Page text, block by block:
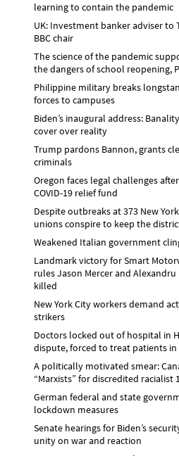
learning to contain the pandemic
UK: Investment banker adviser
BBC chair
The science of the pandemic
the dangers of school reopening,
Philippine military breaks
forces to campuses
Biden’s inaugural address:
cover over reality
Trump pardons Bannon, grants
criminals
Oregon faces legal challenges
COVID-19 relief fund
Despite outbreaks at 373 New
unions conspire to keep the
Weakened Italian government
Landmark victory for Smart
rules Jason Mercer and
killed
New York City workers demand
strikers
Doctors locked out of hospital in
dispute, forced to treat patients
A politically motivated smear:
“Marxists” for discredited racialist
German federal and state
lockdown measures
Senate hearings for Biden’s
unity on war and reaction